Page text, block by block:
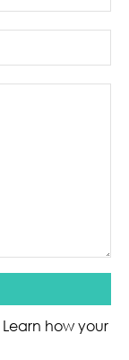
Learn how your